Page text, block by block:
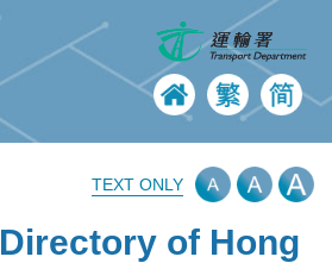
TEXT ONLY
Directory of Hong